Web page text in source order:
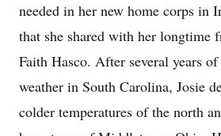
needed in her new home corps in
that she shared with her longtime
Faith Hasco. After several years
weather in South Carolina, Josie
colder temperatures of the north